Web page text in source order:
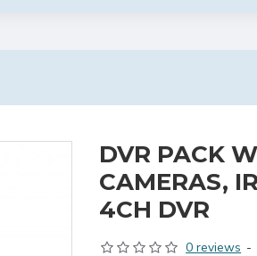
DVR PACK
CAMERAS,
4CH DVR
0 reviews -